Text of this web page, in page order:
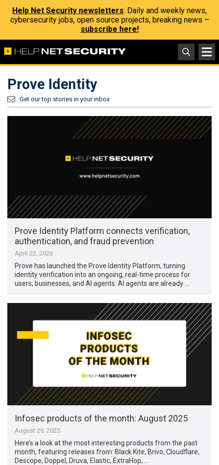
Help Net Security newsletters: Daily and weekly news,
cybersecurity jobs, open source projects, breaking news –
subscribe here!
Prove Identity
Get our top stories in your inbox
Prove Identity Platform connects verification,
authentication, and fraud prevention
April 22, 2026
Prove has launched the Prove Identity Platform, turning
identity verification into an ongoing, real-time process for
users, businesses, and AI agents. AI agents are already …
Infosec products of the month: August 2025
August 29, 2025
Here’s a look at the most interesting products from the past
month, featuring releases from: Black Kite, Brivo, Cloudflare,
Descope, Doppel, Druva, Elastic, ExtraHop, …